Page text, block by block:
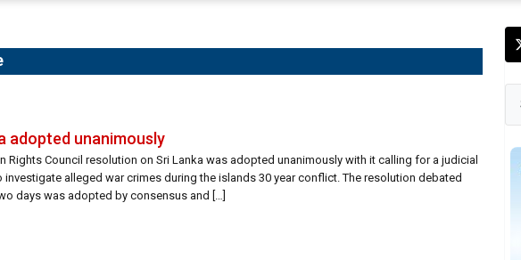
adopted unanimously
Rights Council resolution on Sri Lanka was adopted unanimously with it calling for a judicial
alleged war crimes during the islands 30 year conflict. The resolution debated
days was adopted by consensus and […]